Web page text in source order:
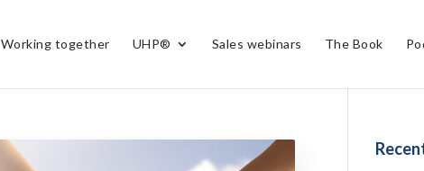
Working together UHP® Sales webinars The Book